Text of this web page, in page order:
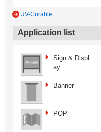
UV-Curable
Application list
Sign & Displ
ay
Banner
POP